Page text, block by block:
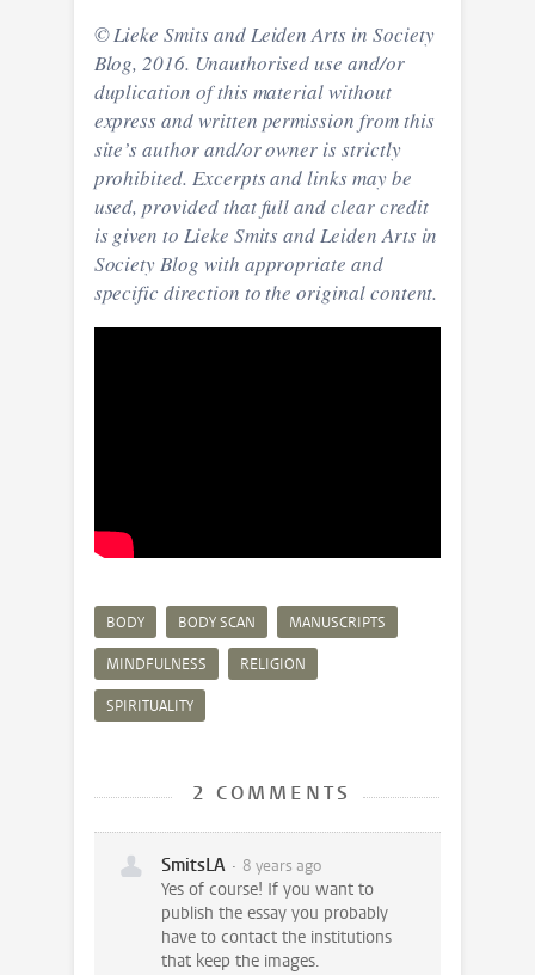
© Lieke Smits and Leiden Arts in Society
Blog, 2016. Unauthorised use and/or
duplication of this material without
express and written permission from this
site’s author and/or owner is strictly
prohibited. Excerpts and links may be
used, provided that full and clear credit
is given to Lieke Smits and Leiden Arts in
Society Blog with appropriate and
specific direction to the original content.
BODY BODY SCAN MANUSCRIPTS
MINDFULNESS RELIGION
SPIRITUALITY
2 COMMENTS
SmitsLA 8 years ago
Yes of course! If you want to
publish the essay you probably
have to contact the institutions
that keep the images.